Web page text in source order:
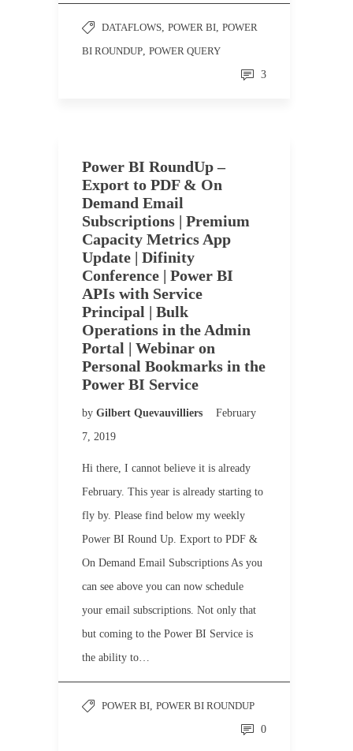
DATAFLOWS, POWER BI, POWER
BI ROUNDUP, POWER QUERY
3
Power BI RoundUp –
Export to PDF & On
Demand Email
Subscriptions | Premium
Capacity Metrics App
Update | Difinity
Conference | Power BI
APIs with Service
Principal | Bulk
Operations in the Admin
Portal | Webinar on
Personal Bookmarks in the
Power BI Service
by Gilbert Quevauvilliers
February
7, 2019
Hi there, I cannot believe it is already
February. This year is already starting to
fly by. Please find below my weekly
Power BI Round Up. Export to PDF &
On Demand Email Subscriptions As you
can see above you can now schedule
your email subscriptions. Not only that
but coming to the Power BI Service is
the ability to…
POWER BI, POWER BI ROUNDUP
0